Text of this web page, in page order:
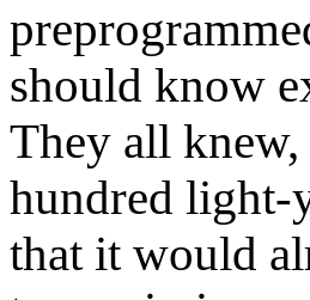
should know
They all
hundred light-
that it would